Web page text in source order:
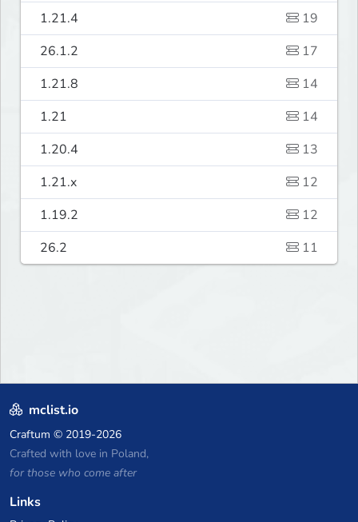
1.21.4
19
26.1.2
17
1.21.8
14
1.21
14
1.20.4
13
1.21.x
12
1.19.2
12
26.2
11
mclist.io
Craftum © 2019-2026
Crafted with love in Poland,
for those who come after
Links